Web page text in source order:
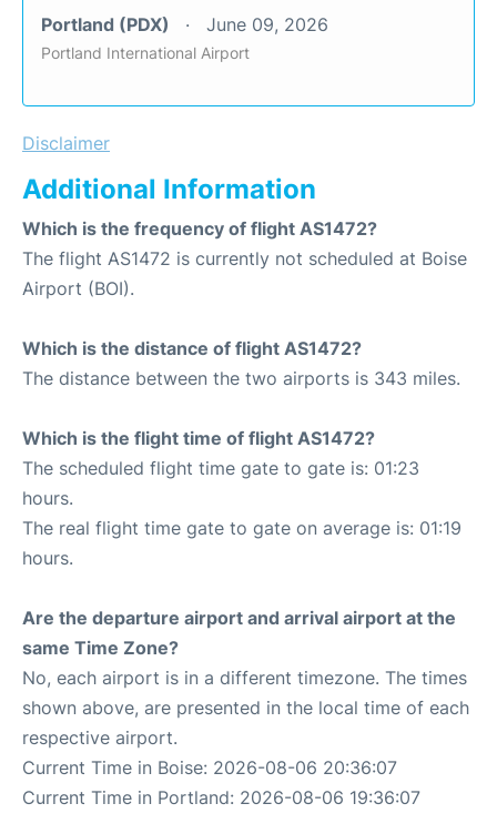
Portland (PDX) June 09, 2026
Portland International Airport
Disclaimer
Additional Information
Which is the frequency of flight AS1472?
The flight AS1472 is currently not scheduled at Boise
Airport (BOI).
Which is the distance of flight AS1472?
The distance between the two airports is 343 miles.
Which is the flight time of flight AS1472?
The scheduled flight time gate to gate is: 01:23
hours.
The real flight time gate to gate on average is: 01:19
hours.
Are the departure airport and arrival airport at the
same Time Zone?
No, each airport is in a different timezone. The times
shown above, are presented in the local time of each
respective airport.
Current Time in Boise: 2026-08-06 20:36:07
Current Time in Portland: 2026-08-06 19:36:07